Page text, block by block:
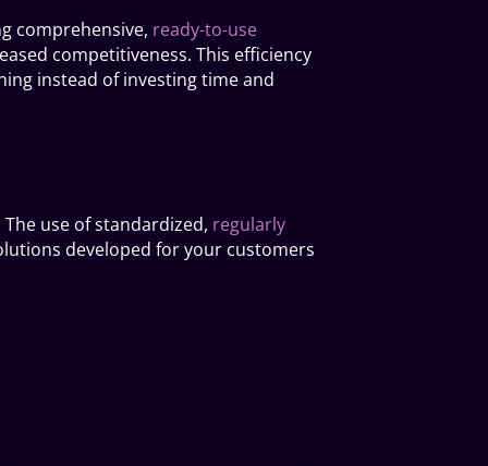
comprehensive, ready-to-use
competitiveness. This efficiency
instead of investing time and
use of standardized, regularly
developed for your customers